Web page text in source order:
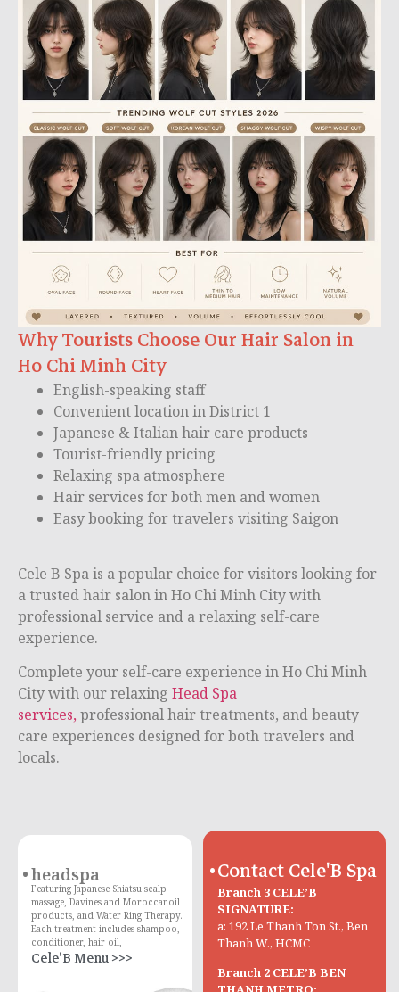
Why Tourists Choose Our Hair Salon in
Ho Chi Minh City
English-speaking staff
Convenient location in District 1
Japanese & Italian hair care products
Tourist-friendly pricing
Relaxing spa atmosphere
Hair services for both men and women
Easy booking for travelers visiting Saigon
Cele B Spa is a popular choice for visitors looking for
a trusted hair salon in Ho Chi Minh City with
professional service and a relaxing self-care
experience.
Complete your self-care experience inHo Chi Minh
Citywith our relaxing Head Spa
services, professional hair treatments, and beauty
care experiences designed for both travelers and
locals.
headspa
Featuring Japanese Shiatsu scalp
massage, Davines and Moroccanoil
products, and Water Ring Therapy.
Each treatment includes shampoo,
conditioner, hair oil,
Cele'B Menu >>>
Contact Cele'B Spa
Branch 3 CELE’B
SIGNATURE:
a: 192 Le Thanh Ton St., Ben
Thanh W., HCMC
Branch 2 CELE’B BEN